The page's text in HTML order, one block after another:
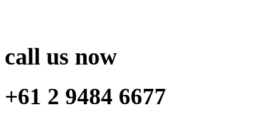
call us now
+61 2 9484 6677